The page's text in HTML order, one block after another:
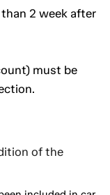
2 week after
must be
of the